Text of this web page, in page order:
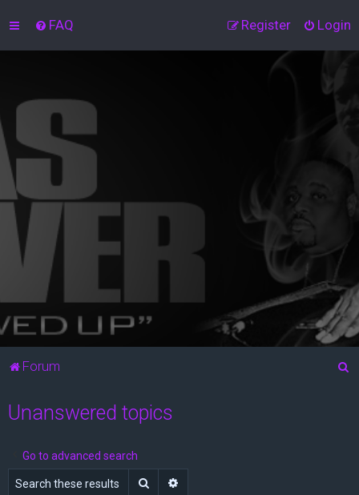
FAQ Login
Register
Forum
Unanswered topics
Go to advanced search
Search